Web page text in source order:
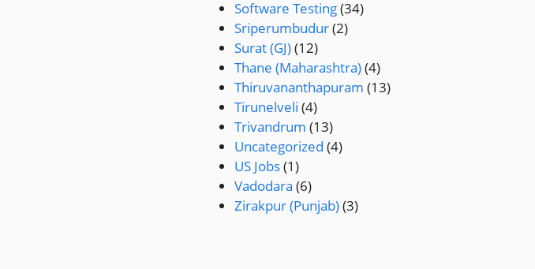
Software Testing(34)
Sriperumbudur(2)
Surat (GJ)(12)
Thane (Maharashtra)(4)
Thiruvananthapuram (13)
Tirunelveli (4)
Trivandrum (13)
Uncategorized (4)
US Jobs(1)
Vadodara (6)
Zirakpur (Punjab)(3)